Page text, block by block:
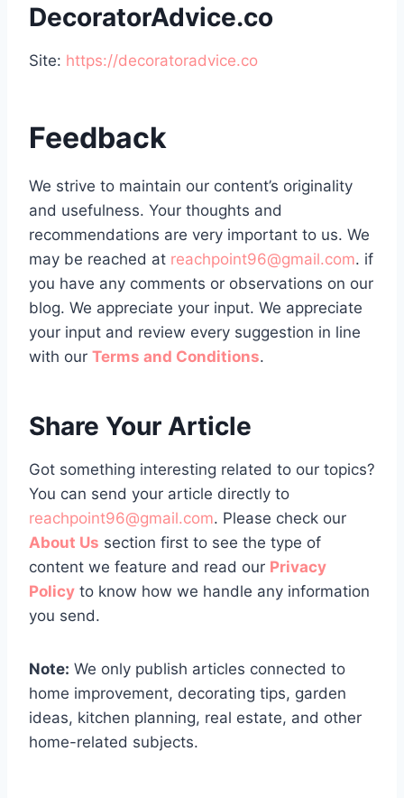
DecoratorAdvice.co
Site: https://decoratoradvice.co
Feedback
We strive to maintain our content’s originality
and usefulness. Your thoughts and
recommendations are very important to us. We
may be reached at reachpoint96@gmail.com. if
you have any comments or observations on our
blog. We appreciate your input. We appreciate
your input and review every suggestion in line
with our Terms and Conditions.
Share Your Article
Got something interesting related to our topics?
You can send your article directly to
reachpoint96@gmail.com. Please check our
About Us section first to see the type of
content we feature and read our Privacy
Policy to know how we handle any information
you send.
Note: We only publish articles connected to
home improvement, decorating tips, garden
ideas, kitchen planning, real estate, and other
home-related subjects.